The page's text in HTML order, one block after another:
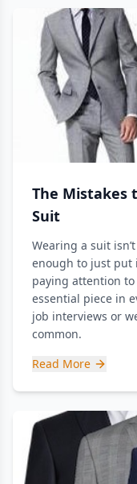
The Mistakes
Suit
Wearing a suit
enough to just put
paying attention to
essential piece in
job interviews or
common.
Read More